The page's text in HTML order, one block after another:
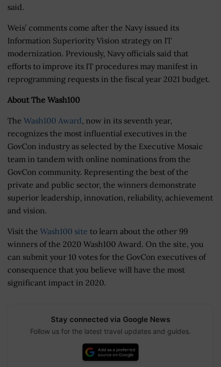
said.
Weis’ comments come after the Navy issued its
Information Superiority Vision strategy on IT
modernization. Previously, Navy officials said that
efforts to improve its IT procedures may manifest in
reprogramming requests in the fiscal year 2021 budget.
About The Wash100
The Wash100 Award, now in its seventh year,
recognizes the most influential executives in the
GovCon industry as selected by the Executive Mosaic
team in tandem with online nominations from the
GovCon community. Representing the best of the
private and public sector, the winners demonstrate
superior leadership, innovation, reliability, achievement
and vision.
Visit the Wash100 site to learn about the other 99
winners of the 2020 Wash100 Award. On the site, you
can submit your 10 votes for the GovCon executives of
consequence that you believe will have the most
significant impact in 2020.
Stay connected via Google News
Follow us for the latest travel updates and guides.